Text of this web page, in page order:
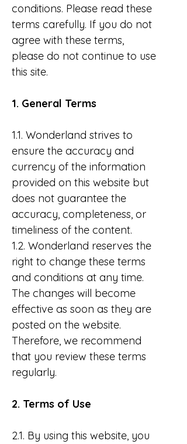
conditions. Please read these
terms carefully. If you do not
agree with these terms,
please do not continue to use
this site.
1. General Terms
1.1. Wonderland strives to
ensure the accuracy and
currency of the information
provided on this website but
does not guarantee the
accuracy, completeness, or
timeliness of the content.
1.2. Wonderland reserves the
right to change these terms
and conditions at any time.
The changes will become
effective as soon as they are
posted on the website.
Therefore, we recommend
that you review these terms
regularly.
2. Terms of Use
2.1. By using this website, you